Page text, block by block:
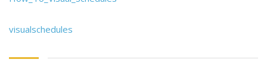
visualschedules